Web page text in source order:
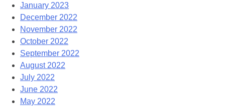
January 2023
December 2022
November 2022
October 2022
September 2022
August 2022
July 2022
June 2022
May 2022